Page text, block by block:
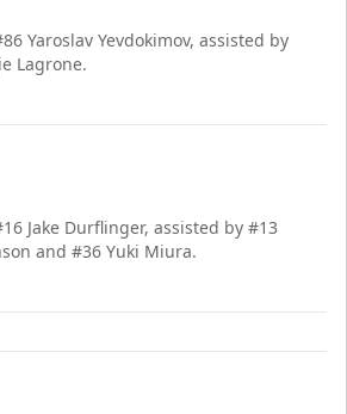
Yaroslav Yevdokimov, assisted by
Lagrone.
Jake Durflinger, assisted by #13
and #36 Yuki Miura.